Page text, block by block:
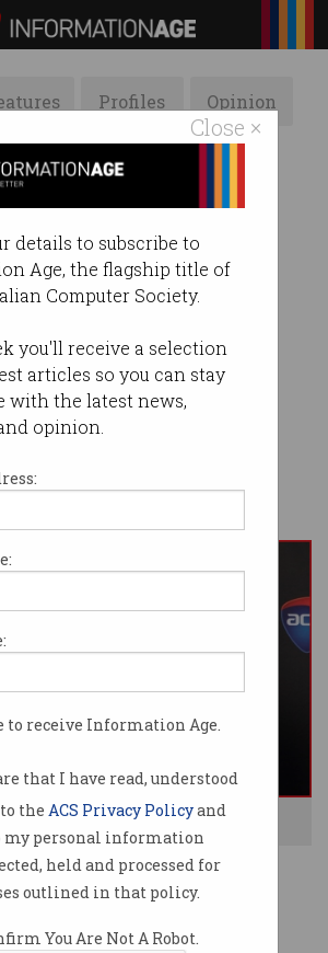
Close ×
details to subscribe to
Age, the flagship title of
Computer Society.
you'll receive a selection
articles so you can stay
with the latest news,
opinion.
to receive Information Age.
that I have read, understood
the ACS Privacy Policyand
my personal information
held and processed for
outlined in that policy.
You Are Not A Robot.
Profiles Opinion
News Galleries
year for ACS
Dr Ian
looks ahead.
on Feb 18 2021 12:58 PM
Ian Oppermann. Photo: Supplied
in 2021 and I am looking
year for ACS compared to